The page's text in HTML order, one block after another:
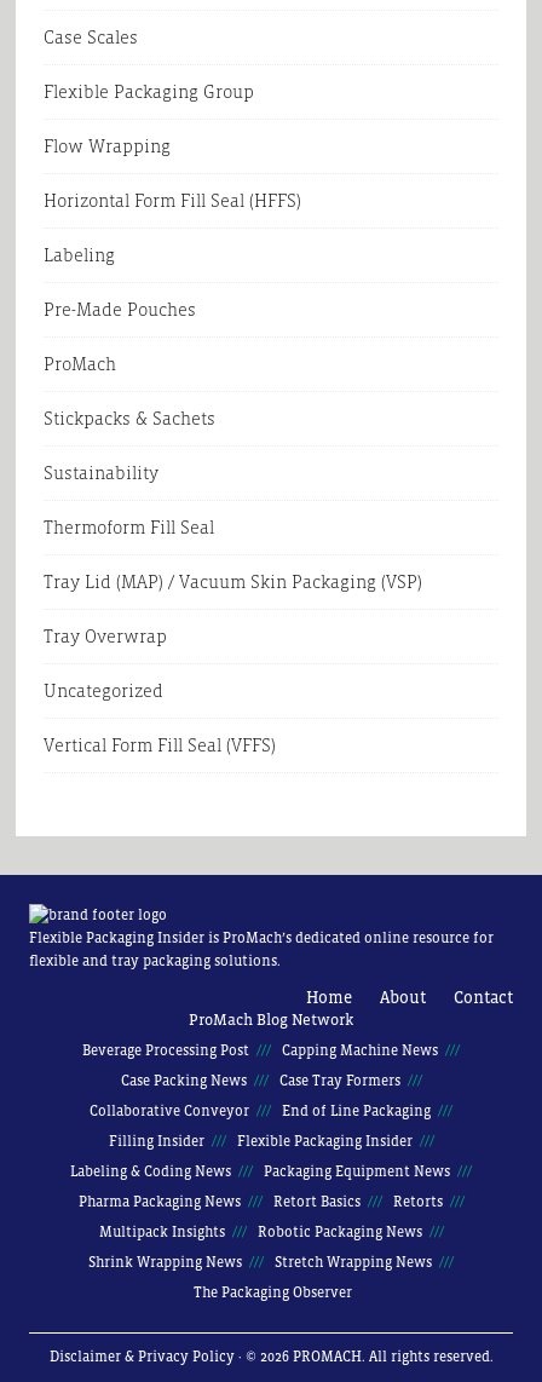
Case Scales
Flexible Packaging Group
Flow Wrapping
Horizontal Form Fill Seal (HFFS)
Labeling
Pre-Made Pouches
ProMach
Stickpacks & Sachets
Sustainability
Thermoform Fill Seal
Tray Lid (MAP) / Vacuum Skin Packaging (VSP)
Tray Overwrap
Uncategorized
Vertical Form Fill Seal (VFFS)
Flexible Packaging Insider is ProMach’s dedicated online resource for
flexible and tray packaging solutions.
Home About Contact
ProMach Blog Network
Beverage Processing Post
Capping Machine News
Case Packing News
Case Tray Formers
Collaborative Conveyor
End of Line Packaging
Filling Insider
Flexible Packaging Insider
Labeling & Coding News
Packaging Equipment News
Pharma Packaging News
Retort Basics
Retorts
Multipack Insights
Robotic Packaging News
Shrink Wrapping News
Stretch Wrapping News
The Packaging Observer
Disclaimer & Privacy Policy· © 2026 PROMACH. All rights reserved.